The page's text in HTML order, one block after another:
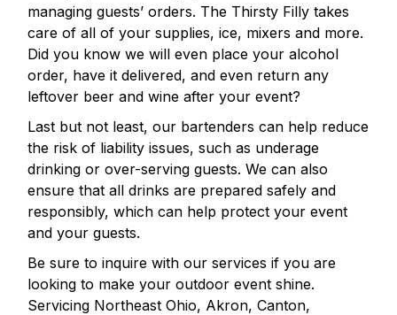
managing guests’ orders. The Thirsty Filly takes
care of all of your supplies, ice, mixers and more.
Did you know we will even place your alcohol
order, have it delivered, and even return any
leftover beer and wine after your event?
Last but not least, our bartenders can help reduce
the risk of liability issues, such as underage
drinking or over-serving guests. We can also
ensure that all drinks are prepared safely and
responsibly, which can help protect your event
and your guests.
Be sure to inquire with our services if you are
looking to make your outdoor event shine.
Servicing Northeast Ohio, Akron, Canton,